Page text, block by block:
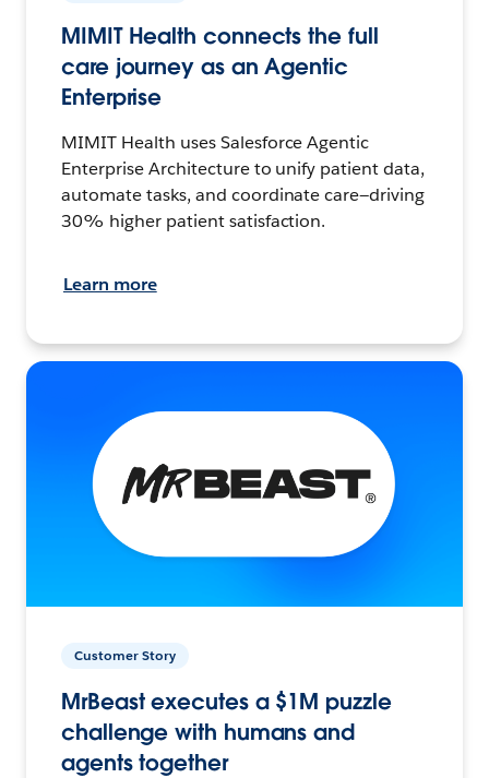
MIMIT Health connects the full
care journey as an Agentic
Enterprise
MIMIT Health uses Salesforce Agentic
Enterprise Architecture to unify patient data,
automate tasks, and coordinate care—driving
30% higher patient satisfaction.
Learn more
Customer Story
MrBeast executes a $1M puzzle
challenge with humans and
agents together